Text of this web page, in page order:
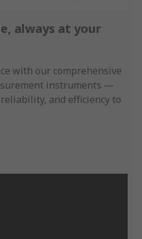
always at your
with our comprehensive
instruments —
and efficiency to